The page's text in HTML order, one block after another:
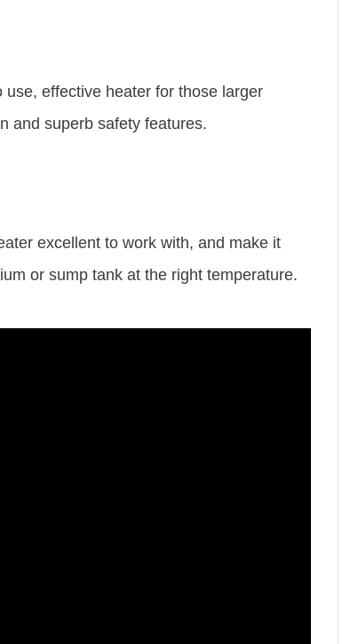
use, effective heater for those larger
and superb safety features.
excellent to work with, and make it
or sump tank at the right temperature.